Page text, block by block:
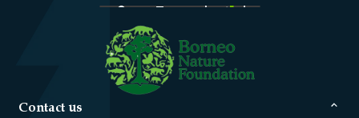
Contact us